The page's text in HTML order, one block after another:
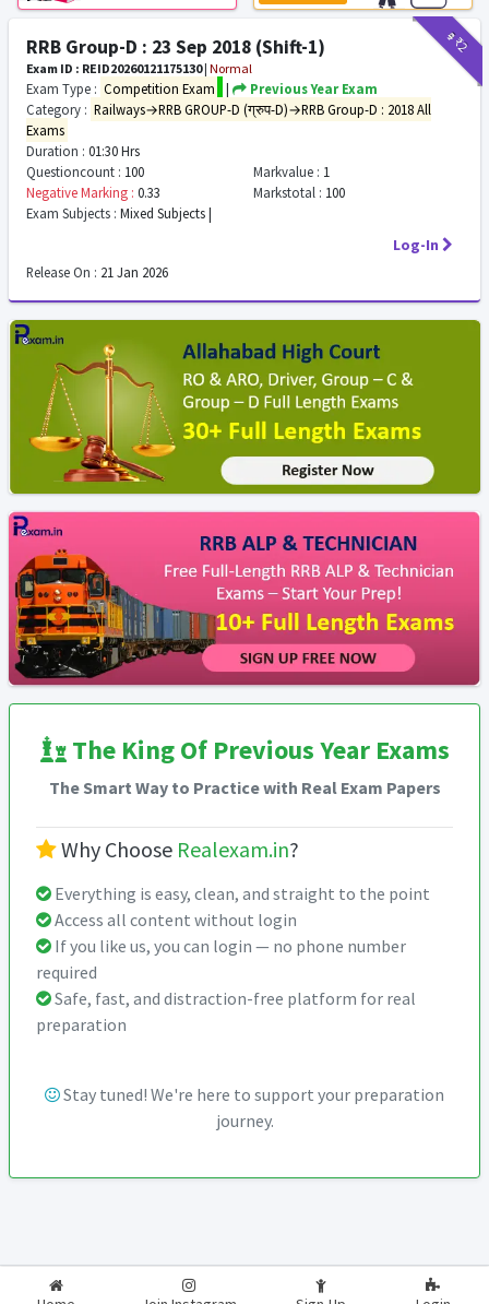
₹9
₹2
RRB Group-D : 23 Sep 2018 (Shift-1)
Exam ID : REID20260121175130| Normal
Exam Type : Competition Exam |
Previous Year Exam
Category : Railways→RRB GROUP-D (ग्रुप-D)→RRB Group-D : 2018 All
Exams
Duration : 01:30 Hrs
Questioncount : 100 Markvalue : 1
Negative Marking : 0.33 Markstotal : 100
Exam Subjects : Mixed Subjects |
Log-In
Release On : 21 Jan 2026
The King Of Previous Year Exams
The Smart Way to Practice with Real Exam Papers
Why Choose Realexam.in?
Everything is easy, clean, and straight to the point
Access all content without login
If you like us, you can login — no phone number
required
Safe, fast, and distraction-free platform for real
preparation
Stay tuned! We're here to support your preparation
journey.
2026-2027 RealExam.in